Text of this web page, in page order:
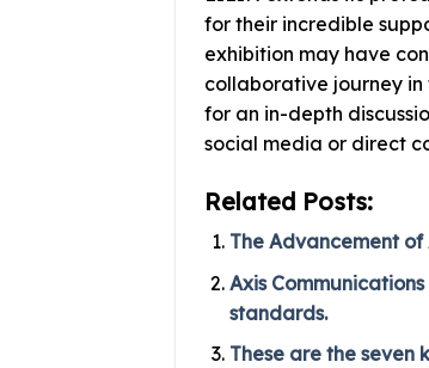
for their incredible
exhibition may have
collaborative journey in
for an in-depth
social media or direct
Related Posts:
The Advancement
Axis
standards.
These are the seven